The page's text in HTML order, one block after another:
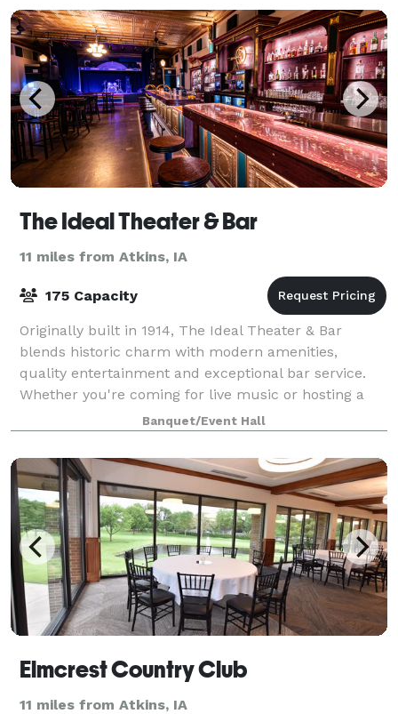
The Ideal Theater & Bar
11 miles from Atkins, IA
175 Capacity
Originally built in 1914, The Ideal Theater & Bar
blends historic charm with modern amenities,
quality entertainment and exceptional bar service.
Whether you're coming for live music or hosting a
private celebration, step in and experience
Banquet/Event Hall
Elmcrest Country Club
11 miles from Atkins, IA